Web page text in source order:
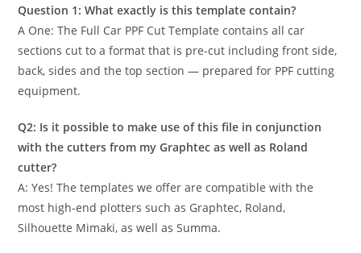
Question 1: What exactly is this template contain?
A One: The Full Car PPF Cut Template contains all car
sections cut to a format that is pre-cut including front side,
back, sides and the top section — prepared for PPF cutting
equipment.
Q2: Is it possible to make use of this file in conjunction
with the cutters from my Graphtec as well as Roland
cutter?
A: Yes! The templates we offer are compatible with the
most high-end plotters such as Graphtec, Roland,
Silhouette Mimaki, as well as Summa.